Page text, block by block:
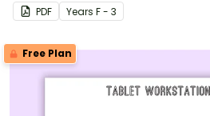
PDF Years F - 3
Free Plan